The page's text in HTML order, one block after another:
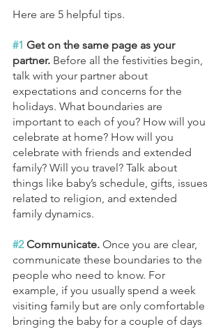
Here are 5 helpful tips.
#1 Get on the same page as your
partner. Before all the festivities begin,
talk with your partner about
expectations and concerns for the
holidays. What boundaries are
important to each of you? How will you
celebrate at home? How will you
celebrate with friends and extended
family? Will you travel? Talk about
things like baby’s schedule, gifts, issues
related to religion, and extended
family dynamics.
#2 Communicate. Once you are clear,
communicate these boundaries to the
people who need to know. For
example, if you usually spend a week
visiting family but are only comfortable
bringing the baby for a couple of days